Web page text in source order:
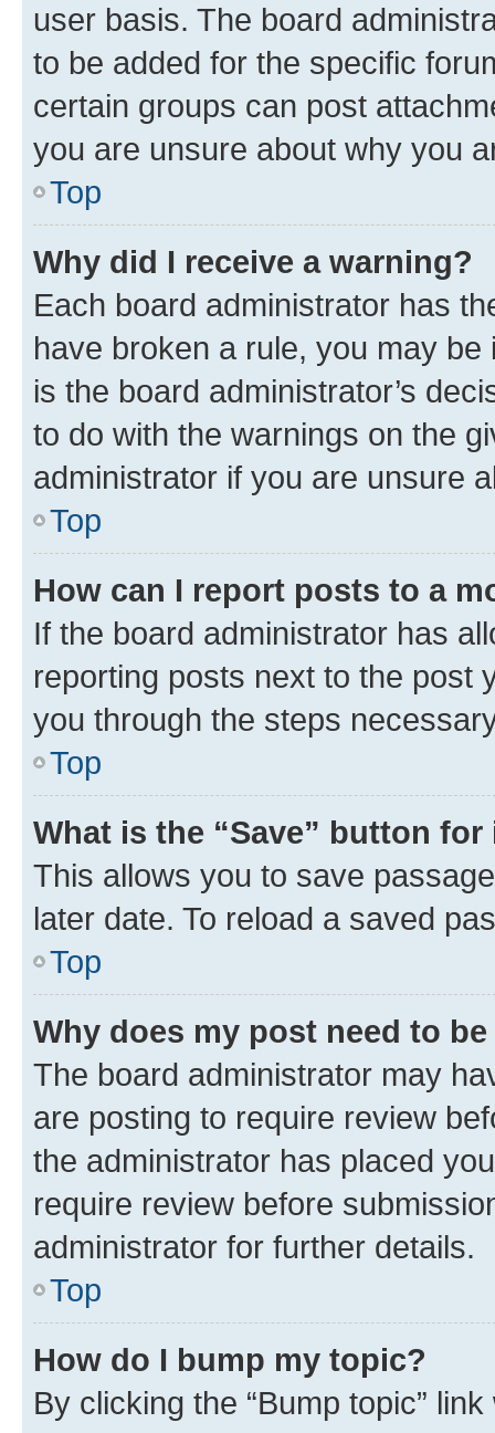
user basis. The board
to be added for the specific
certain groups can post
you are unsure about why you
Top
Why did I receive a warning?
Each board administrator has
have broken a rule, you may
is the board administrator’s
to do with the warnings on the
administrator if you are unsure
Top
How can I report posts to a
If the board administrator has
reporting posts next to the post
you through the steps
Top
What is the “Save” button
This allows you to save
later date. To reload a saved
Top
Why does my post need to
The board administrator may
are posting to require review
the administrator has placed
require review before
administrator for further details.
Top
How do I bump my topic?
By clicking the “Bump topic”